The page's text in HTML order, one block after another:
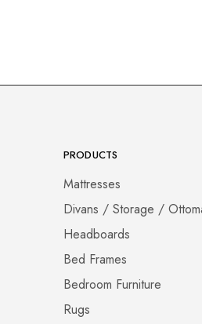
PRODUCTS
Mattresses
Divans / Storage /
Headboards
Bed Frames
Bedroom Furniture
Rugs